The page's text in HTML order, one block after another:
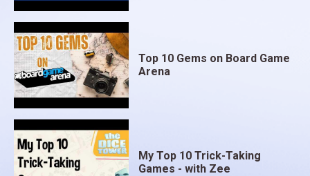
Top 10 Gems on Board Game
Arena
My Top 10 Trick-Taking
Games - with Zee